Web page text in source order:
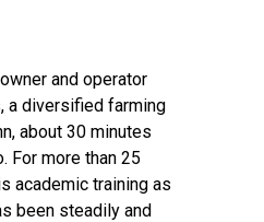
and operator
, a diversified farming
about 30 minutes
For more than 25
academic training as
been steadily and